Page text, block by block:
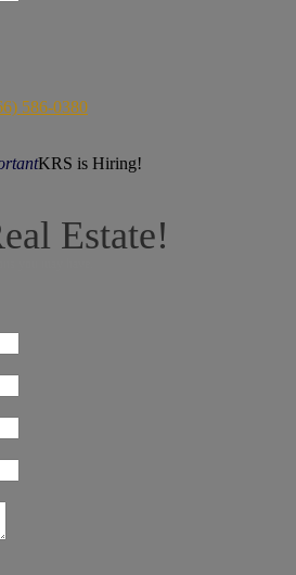
586-0380
KRS is Hiring!
Estate!